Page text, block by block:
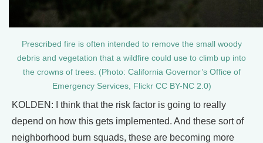
Prescribed fire is often intended to remove the small woody
debris and vegetation that a wildfire could use to climb up into
the crowns of trees. (Photo: California Governor’s Office of
Emergency Services, Flickr CC BY-NC 2.0)
KOLDEN: I think that the risk factor is going to really
depend on how this gets implemented. And these sort of
neighborhood burn squads, these are becoming more